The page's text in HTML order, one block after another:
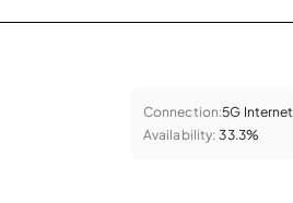
Connection:5G Internet
Availability: 33.3%